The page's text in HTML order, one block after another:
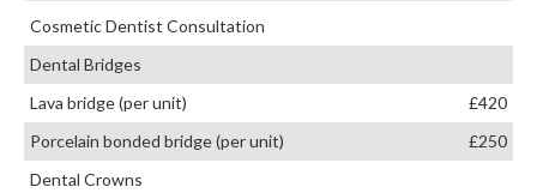
Cosmetic Dentist Consultation
Dental Bridges
Lava bridge (per unit)
£420
Porcelain bonded bridge (per unit)
£250
Dental Crowns